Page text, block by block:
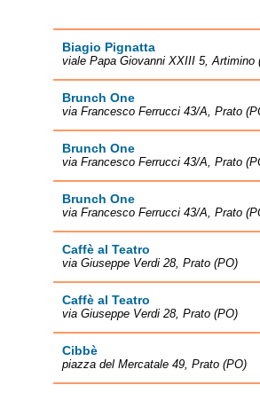
Biagio Pignatta
viale Papa Giovanni XXIII 5, Artimino
Brunch One
via Francesco Ferrucci 43/A, Prato
Brunch One
via Francesco Ferrucci 43/A, Prato
Brunch One
via Francesco Ferrucci 43/A, Prato
Caffè al Teatro
via Giuseppe Verdi 28, Prato (PO)
Caffè al Teatro
via Giuseppe Verdi 28, Prato (PO)
Cibbè
piazza del Mercatale 49, Prato (PO)